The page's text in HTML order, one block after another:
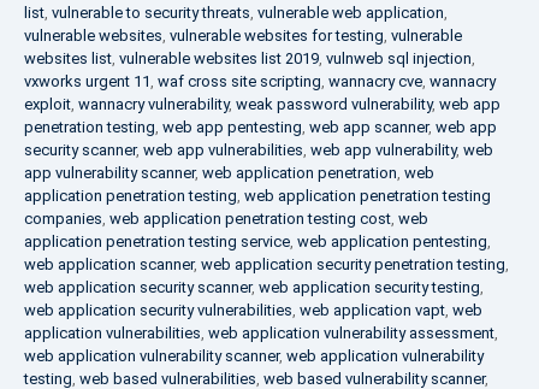
list, vulnerable to security threats, vulnerable web application,
vulnerable websites, vulnerable websites for testing, vulnerable
websites list, vulnerable websites list 2019, vulnweb sql injection,
vxworks urgent 11, waf cross site scripting, wannacry cve, wannacry
exploit, wannacry vulnerability, weak password vulnerability, web app
penetration testing, web app pentesting, web app scanner, web app
security scanner, web app vulnerabilities, web app vulnerability, web
app vulnerability scanner, web application penetration, web
application penetration testing, web application penetration testing
companies, web application penetration testing cost, web
application penetration testing service, web application pentesting,
web application scanner, web application security penetration testing,
web application security scanner, web application security testing,
web application security vulnerabilities, web application vapt, web
application vulnerabilities, web application vulnerability assessment,
web application vulnerability scanner, web application vulnerability
testing, web based vulnerabilities, web based vulnerability scanner,